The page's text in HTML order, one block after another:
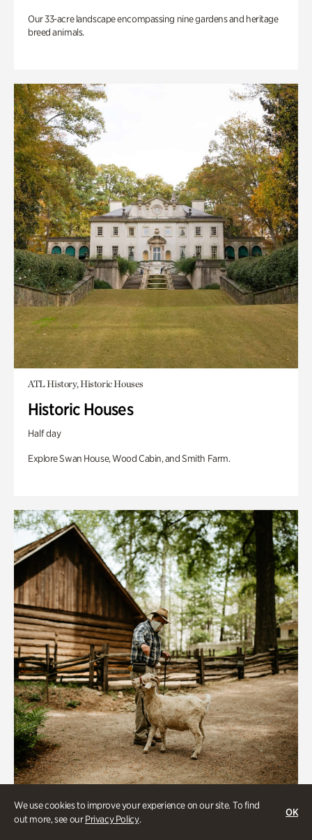
We use cookies to improve your experience on our site. To find
out more, see ourPrivacy Policy.
OK
Our 33-acre landscape encompassing nine gardens and heritage
breed animals.
ATL History, Historic Houses
Historic Houses
Half day
Explore Swan House, Wood Cabin, and Smith Farm.
Historic Houses